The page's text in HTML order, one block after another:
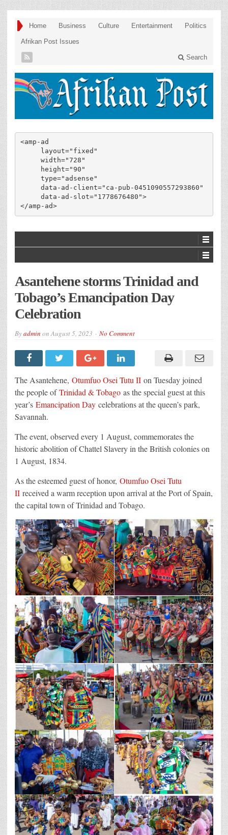
Home Business Culture Entertainment Politics
Afrikan Post Issues
Search
<amp-ad
</amp-ad>
Asantehene storms Trinidad and
Tobago’s Emancipation Day
Celebration
Byadmin onAugust 5, 2023 No Comment
The Asantehene, Otumfuo Osei Tutu II on Tuesday joined
the people ofTrinidad & Tobago as the special guest at this
year’s Emancipation Day celebrations at the queen’s park,
Savannah.
The event, observed every 1 August, commemorates the
historic abolition of Chattel Slavery in the British colonies on
1 August, 1834.
As the esteemed guest of honor, Otumfuo Osei Tutu
II received a warm reception upon arrival at the Port of Spain,
the capital town of Trinidad and Tobago.